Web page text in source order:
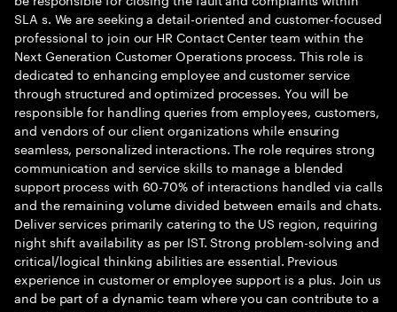
SLA s. We are seeking a detail-oriented and customer-focused
professional to join our HR Contact Center team within the
Next Generation Customer Operations process. This role is
dedicated to enhancing employee and customer service
through structured and optimized processes. You will be
responsible for handling queries from employees, customers,
and vendors of our client organizations while ensuring
seamless, personalized interactions. The role requires strong
communication and service skills to manage a blended
support process with 60-70% of interactions handled via calls
and the remaining volume divided between emails and chats.
Deliver services primarily catering to the US region, requiring
night shift availability as per IST. Strong problem-solving and
critical/logical thinking abilities are essential. Previous
experience in customer or employee support is a plus. Join us
and be part of a dynamic team where you can contribute to a